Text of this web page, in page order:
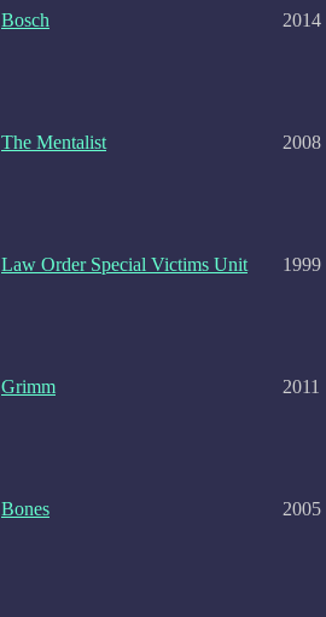
Bosch 2014
The Mentalist 2008
Law Order Special Victims Unit 1999
Grimm 2011
Bones 2005